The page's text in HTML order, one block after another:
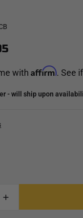
withAffirm. See
- will ship upon